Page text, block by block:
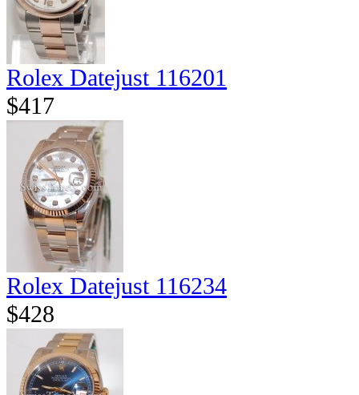
Rolex Datejust 116201
$417
Rolex Datejust 116234
$428